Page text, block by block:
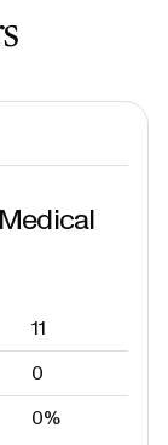
11
0
0%